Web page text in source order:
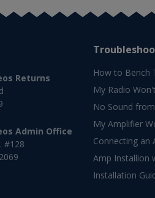
Returns
Admin Office
#128
How to Bench
My Radio
No Sound
My Amplifier
Connecting an
Amp Installion
Installation